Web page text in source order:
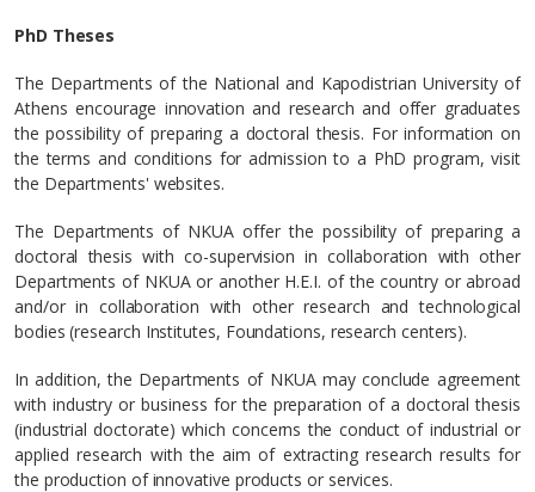
PhD Theses
The Departments of the National and Kapodistrian University of
Athens encourage innovation and research and offer graduates
the possibility of preparing a doctoral thesis. For information on
the terms and conditions for admission to a PhD program, visit
the Departments' websites.
The Departments of NKUA offer the possibility of preparing a
doctoral thesis with co-supervision in collaboration with other
Departments of NKUA or another H.E.I. of the country or abroad
and/or in collaboration with other research and technological
bodies (research Institutes, Foundations, research centers).
In addition, the Departments of NKUA may conclude agreement
with industry or business for the preparation of a doctoral thesis
(industrial doctorate) which concerns the conduct of industrial or
applied research with the aim of extracting research results for
the production of innovative products or services.